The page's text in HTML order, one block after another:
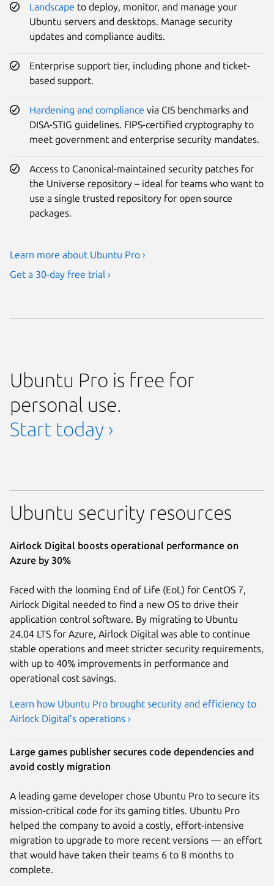
Landscape to deploy, monitor, and manage your
Ubuntu servers and desktops. Manage security
updates and compliance audits.
Enterprise support tier, including phone and ticket-
based support.
Hardening and compliance via CIS benchmarks and
DISA-STIG guidelines. FIPS-certified cryptography to
meet government and enterprise security mandates.
Access to Canonical-maintained security patches for
the Universe repository – ideal for teams who want to
use a single trusted repository for open source
packages.
Learn more about Ubuntu Pro ›
Get a 30-day free trial ›
Ubuntu Pro is free for
personal use.
Start today ›
Ubuntu security resources
Airlock Digital boosts operational performance on
Azure by 30%
Faced with the looming End of Life (EoL) for CentOS 7,
Airlock Digital needed to find a new OS to drive their
application control software. By migrating to Ubuntu
24.04 LTS for Azure, Airlock Digital was able to continue
stable operations and meet stricter security requirements,
with up to 40% improvements in performance and
operational cost savings.
Learn how Ubuntu Pro brought security and efficiency to
Airlock Digital’s operations ›
Large games publisher secures code dependencies and
avoid costly migration
A leading game developer chose Ubuntu Pro to secure its
mission-critical code for its gaming titles. Ubuntu Pro
helped the company to avoid a costly, effort-intensive
migration to upgrade to more recent versions — an effort
that would have taken their teams 6 to 8 months to
complete.